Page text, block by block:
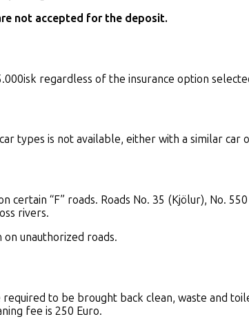
not accepted for the deposit.
regardless of the insurance option
types is not available, either with a similar car
“F” roads. Roads No. 35 (Kjölur), No.
rivers.
unauthorized roads.
to be brought back clean, waste and
fee is 250 Euro.